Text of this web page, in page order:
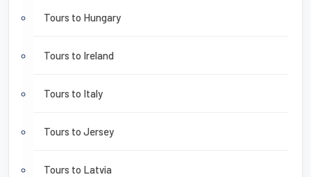
Tours to Hungary
Tours to Ireland
Tours to Italy
Tours to Jersey
Tours to Latvia